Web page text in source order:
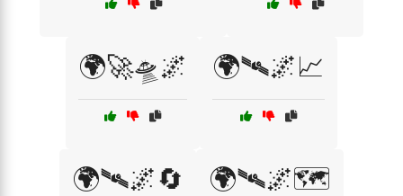
🌍🚀🛸🌌 🌍🛰🌌📈
🌍🛰🌌🔄 🌍🛰🌌🗺️